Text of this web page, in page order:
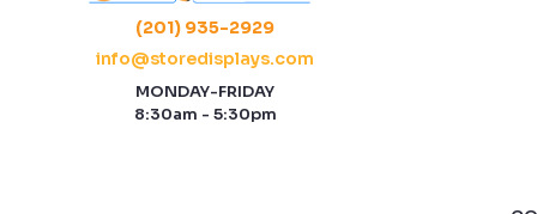
(201) 935-2929
info@storedisplays.com
MONDAY-FRIDAY
8:30am - 5:30pm